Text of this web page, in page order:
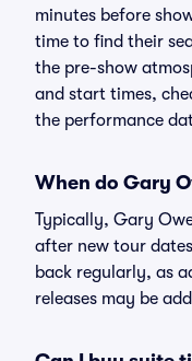
minutes before
time to find their
the pre-show
and start times,
the performance
When do Gary
Typically, Gary
after new tour
back regularly, as
releases may be